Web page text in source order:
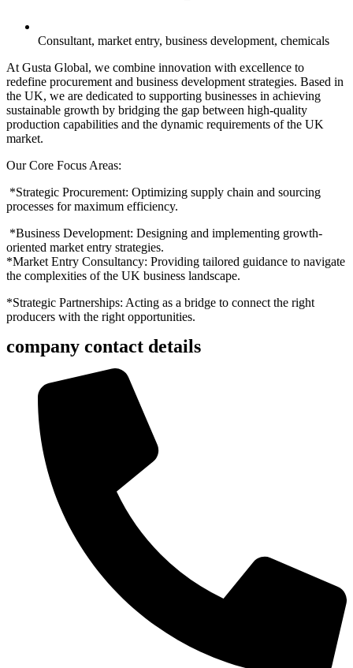
Consultant, market entry, business development, chemicals
At Gusta Global, we combine innovation with excellence to
redefine procurement and business development strategies. Based in
the UK, we are dedicated to supporting businesses in achieving
sustainable growth by bridging the gap between high-quality
production capabilities and the dynamic requirements of the UK
market.
Our Core Focus Areas:
*Strategic Procurement: Optimizing supply chain and sourcing
processes for maximum efficiency.
*Business Development: Designing and implementing growth-
oriented market entry strategies.
*Market Entry Consultancy: Providing tailored guidance to navigate
the complexities of the UK business landscape.
*Strategic Partnerships: Acting as a bridge to connect the right
producers with the right opportunities.
company contact details